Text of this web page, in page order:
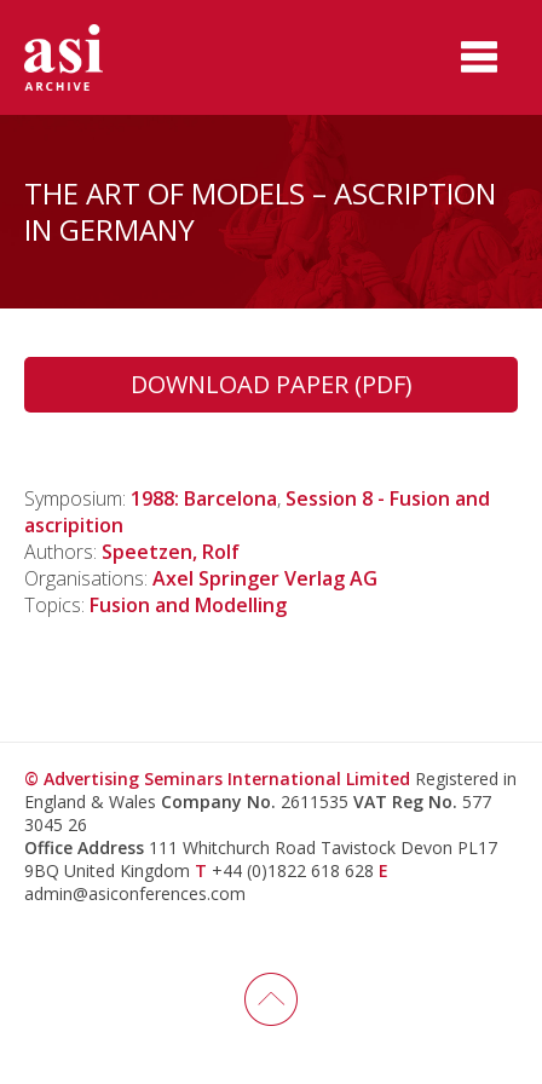
THE ART OF MODELS – ASCRIPTION
IN GERMANY
DOWNLOAD PAPER (PDF)
Symposium: 1988: Barcelona, Session 8 - Fusion and
ascripition
Authors: Speetzen, Rolf
Organisations: Axel Springer Verlag AG
Topics: Fusion and Modelling
© Advertising Seminars International Limited Registered in
England & Wales Company No. 2611535 VAT Reg No. 577
3045 26
Office Address 111 Whitchurch Road Tavistock Devon PL17
9BQ United Kingdom T +44 (0)1822 618 628 E
admin@asiconferences.com